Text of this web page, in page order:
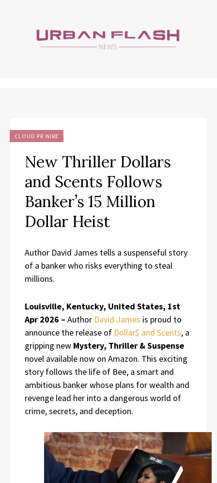
CLOUD PR WIRE
New Thriller Dollars
and Scents Follows
Banker’s 15 Million
Dollar Heist
Author David James tells a suspenseful story
of a banker who risks everything to steal
millions.
Louisville, Kentucky, United States, 1st
Apr 2026 – Author David James is proud to
announce the release of Dollar$ and Scents, a
gripping new Mystery, Thriller & Suspense
novel available now on Amazon. This exciting
story follows the life of Bee, a smart and
ambitious banker whose plans for wealth and
revenge lead her into a dangerous world of
crime, secrets, and deception.